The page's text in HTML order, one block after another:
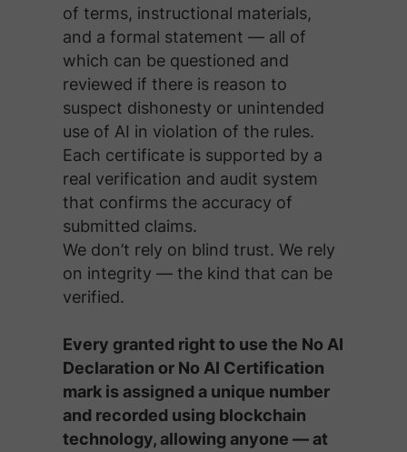
of terms, instructional materials,
and a formal statement — all of
which can be questioned and
reviewed if there is reason to
suspect dishonesty or unintended
use of AI in violation of the rules.
Each certificate is supported by a
real verification and audit system
that confirms the accuracy of
submitted claims.
We don’t rely on blind trust. We rely
on integrity — the kind that can be
verified.
Every granted right to use the No AI
Declaration or No AI Certification
mark is assigned a unique number
and recorded using blockchain
technology, allowing anyone — at